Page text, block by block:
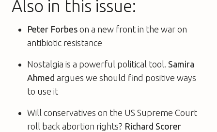
Also in this issue:
Peter Forbes on a new front in the war on
antibiotic resistance
Nostalgia is a powerful political tool. Samira
Ahmed argues we should find positive ways
to use it
Will conservatives on the US Supreme Court
roll back abortion rights? Richard Scorer